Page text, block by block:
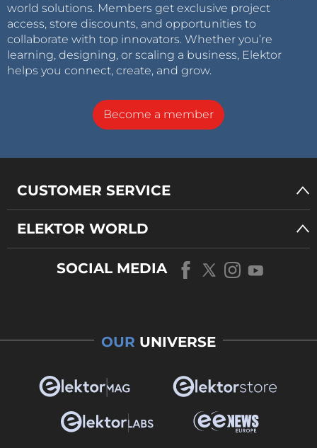
world solutions. Members get exclusive project
access, store discounts, and opportunities to
collaborate with top innovators. Whether you’re
learning, designing, or scaling a business, Elektor
helps you connect, create, and grow.
Become a member
CUSTOMER SERVICE
ELEKTOR WORLD
SOCIAL MEDIA
OUR UNIVERSE